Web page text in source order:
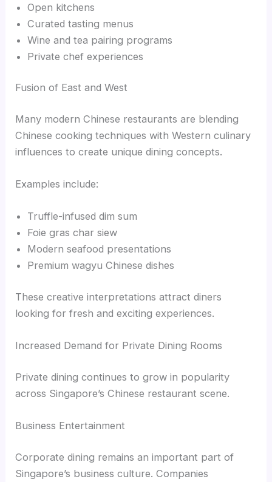
Open kitchens
Curated tasting menus
Wine and tea pairing programs
Private chef experiences
Fusion of East and West
Many modern Chinese restaurants are blending
Chinese cooking techniques with Western culinary
influences to create unique dining concepts.
Examples include:
Truffle-infused dim sum
Foie gras char siew
Modern seafood presentations
Premium wagyu Chinese dishes
These creative interpretations attract diners
looking for fresh and exciting experiences.
Increased Demand for Private Dining Rooms
Private dining continues to grow in popularity
across Singapore’s Chinese restaurant scene.
Business Entertainment
Corporate dining remains an important part of
Singapore’s business culture. Companies